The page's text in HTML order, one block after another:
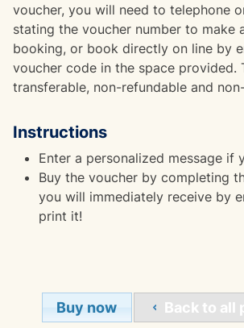
voucher, you will need to telephone
stating the voucher number to make
booking, or book directly on line by
voucher code in the space provided.
transferable, non-refundable and
Instructions
Enter a personalized message if
Buy the voucher by completing
you will immediately receive by
print it!
Buy now Back to all